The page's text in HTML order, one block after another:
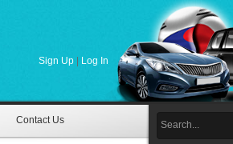
Sign Up Log In
Contact Us